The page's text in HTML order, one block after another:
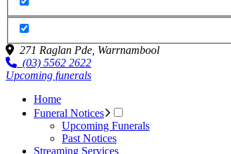
271 Raglan Pde, Warrnambool
(03) 5562 2622
Upcoming funerals
Home
Funeral Notices
Upcoming Funerals
Past Notices
Streaming Services